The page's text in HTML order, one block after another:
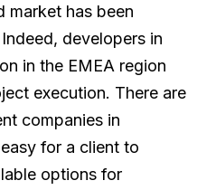
market has been
developers in
in the EMEA region
execution. There are
companies in
for a client to
options for